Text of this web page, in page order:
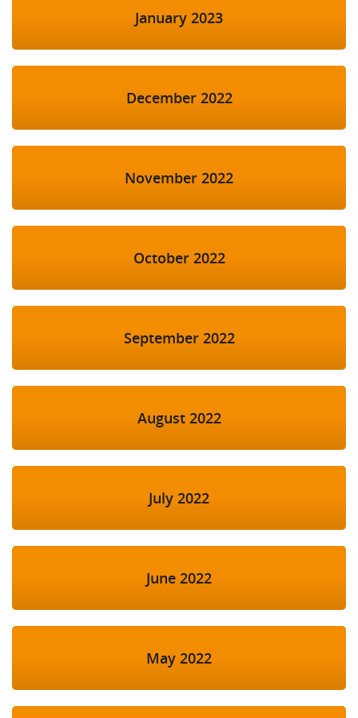
January 2023
December 2022
November 2022
October 2022
September 2022
August 2022
July 2022
June 2022
May 2022